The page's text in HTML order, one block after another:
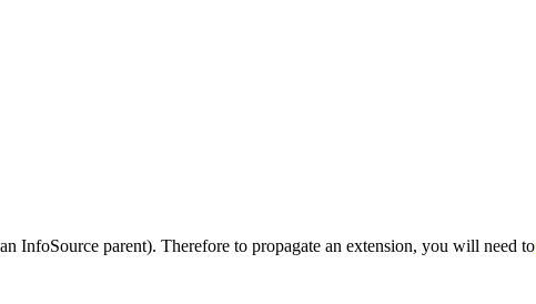
InfoSource parent). Therefore to propagate an extension, you will need to